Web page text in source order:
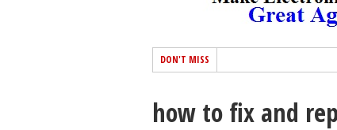
DON'T MISS
how to fix and